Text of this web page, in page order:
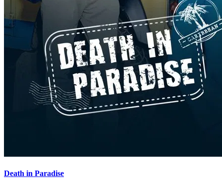
Death in Paradise